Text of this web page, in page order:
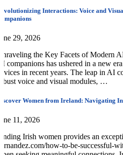
Interactions: Voice and
29, 2026
the Key Facets of Modern
companions has ushered in a new
in recent years. The leap in AI
voice and visual modules, …
Women from Ireland: Navigating
11, 2026
Irish women provides an
how-to-be-successful-